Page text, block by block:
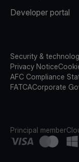
Developer portal
Security &
Privacy Notice
AFC Compliance
FATCACorporate
Principal member